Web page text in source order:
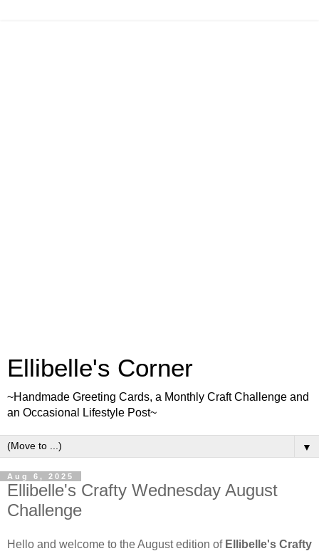
Ellibelle's Corner
~Handmade Greeting Cards, a Monthly Craft Challenge and
an Occasional Lifestyle Post~
▼
Aug 6, 2025
Ellibelle's Crafty Wednesday August
Challenge
Hello and welcome to the August edition of Ellibelle's Crafty